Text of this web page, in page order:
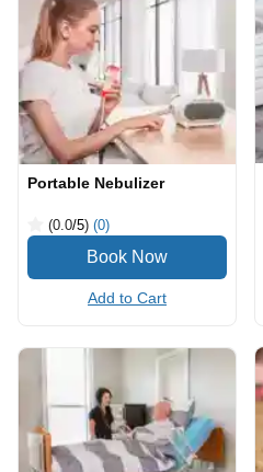
Portable Nebulizer
(0.0/5) (0)
Add to Cart